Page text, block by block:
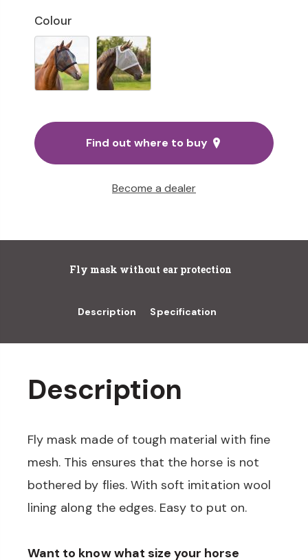
Colour
Find out where to buy
Become a dealer
Fly mask without ear protection
Description Specification
Description
Fly mask made of tough material with fine
mesh. This ensures that the horse is not
bothered by flies. With soft imitation wool
lining along the edges. Easy to put on.
Want to know what size your horse